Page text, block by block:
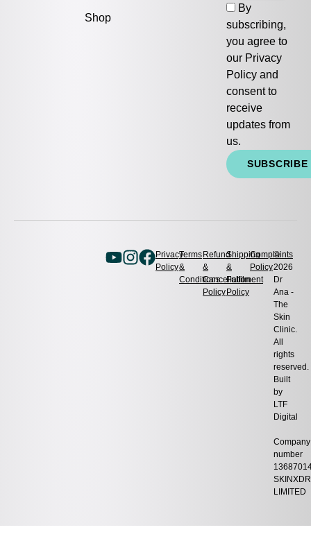
Shop
By
subscribing,
you agree to
our Privacy
Policy and
consent to
receive
updates from
us.
SUBSCRIBE
©
2026
Dr
Ana -
The
Skin
Clinic.
All
rights
reserved.
Built
by
LTF
Digital
Company
number
LIMITED
Privacy
Policy
Terms
&
Conditions
Refund
&
Cancellation
Policy
Shipping
&
Fulfilment
Policy
Complaints
Policy